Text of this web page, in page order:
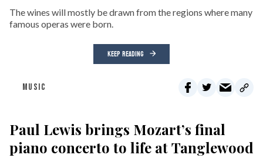
The wines will mostly be drawn from the regions where many
famous operas were born.
KEEP READING
MUSIC
Paul Lewis brings Mozart’s final
piano concerto to life at Tanglewood